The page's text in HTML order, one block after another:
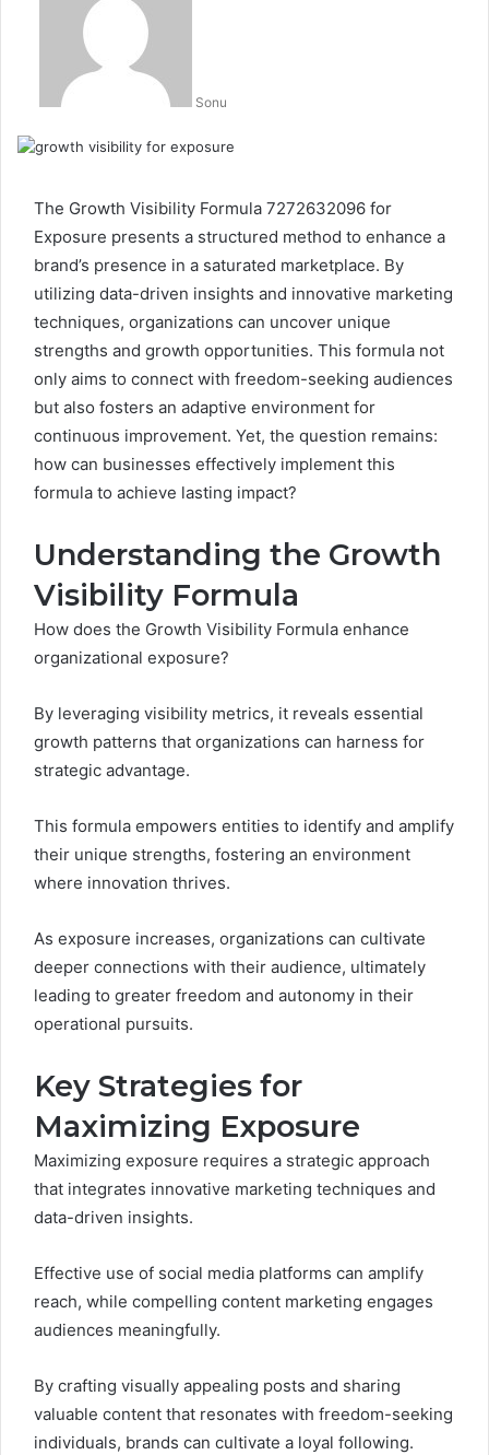
Sonu
The Growth Visibility Formula 7272632096 for
Exposure presents a structured method to enhance a
brand’s presence in a saturated marketplace. By
utilizing data-driven insights and innovative marketing
techniques, organizations can uncover unique
strengths and growth opportunities. This formula not
only aims to connect with freedom-seeking audiences
but also fosters an adaptive environment for
continuous improvement. Yet, the question remains:
how can businesses effectively implement this
formula to achieve lasting impact?
Understanding the Growth
Visibility Formula
How does the Growth Visibility Formula enhance
organizational exposure?
By leveraging visibility metrics, it reveals essential
growth patterns that organizations can harness for
strategic advantage.
This formula empowers entities to identify and amplify
their unique strengths, fostering an environment
where innovation thrives.
As exposure increases, organizations can cultivate
deeper connections with their audience, ultimately
leading to greater freedom and autonomy in their
operational pursuits.
Key Strategies for
Maximizing Exposure
Maximizing exposure requires a strategic approach
that integrates innovative marketing techniques and
data-driven insights.
Effective use of social media platforms can amplify
reach, while compelling content marketing engages
audiences meaningfully.
By crafting visually appealing posts and sharing
valuable content that resonates with freedom-seeking
individuals, brands can cultivate a loyal following.